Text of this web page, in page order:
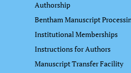
Authorship
Bentham Manuscript
Institutional Memberships
Instructions for Authors
Manuscript Transfer Facility